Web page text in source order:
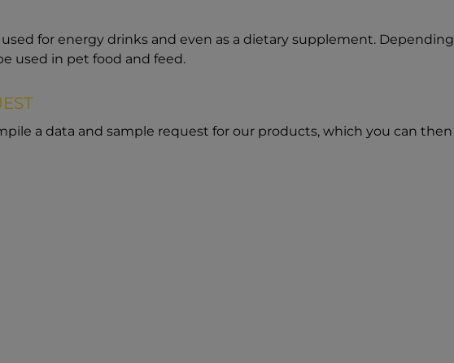
for energy drinks and even as a dietary supplement. Depending
used in pet food and feed.
a data and sample request for our products, which you can then